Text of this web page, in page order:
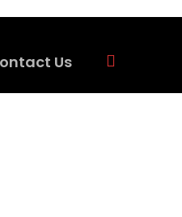
Us